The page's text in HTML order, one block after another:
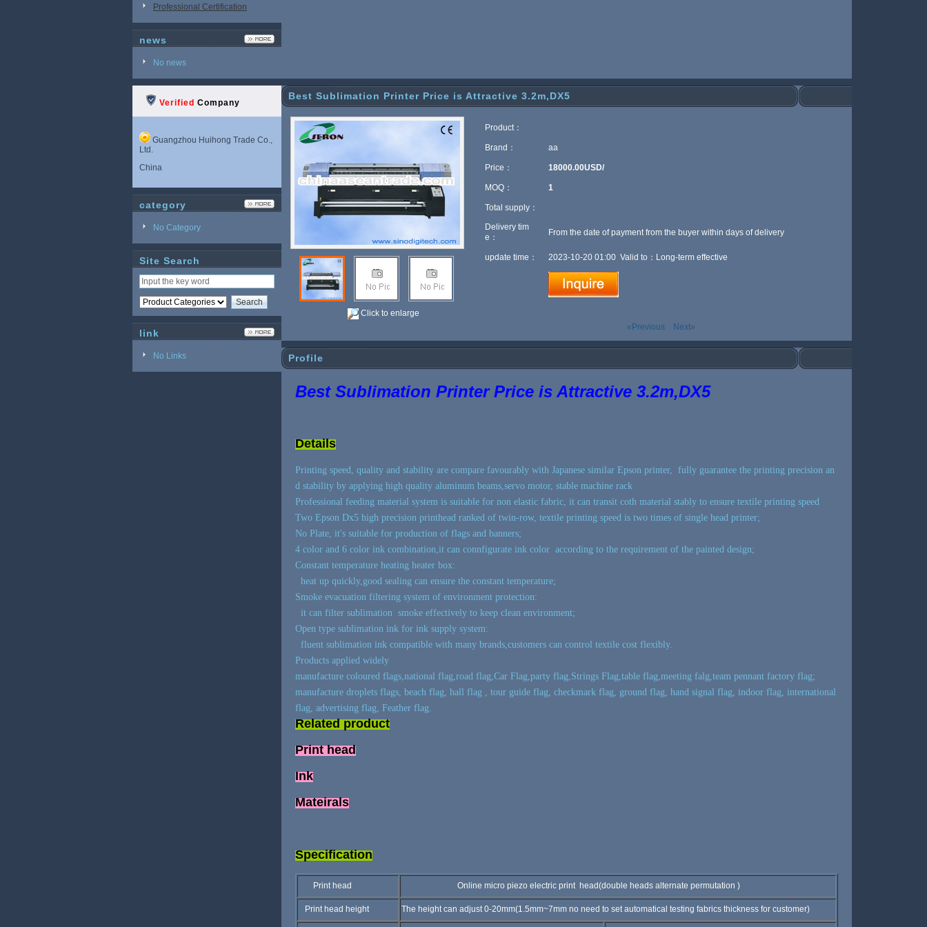
Professional Certification
news
No news
Verified Company
Guangzhou Huihong Trade Co.,
Ltd.
China
category
No Category
Site Search
link
No Links
Best Sublimation Printer Price is Attractive 3.2m,DX5
Click to enlarge
Product：
Brand： aa
Price： 18000.00USD/
MOQ： 1
Total supply：
Delivery tim
e：
From the date of payment from the buyer within days of delivery
update time： 2023-10-20 01:00 Valid to：Long-term effective
«Previous Next»
Profile
Best Sublimation Printer Price is Attractive 3.2m,DX5
Details
Printing speed, quality and stability are compare favourably with Japanese similar Epson printer, fully guarantee the printing precision an
d stability by applying high quality aluminum beams,servo motor, stable machine rack
Professional feeding material system is suitable for non elastic fabric, it can transit coth material stably to ensure textile printing speed
Two Epson Dx5 high precision printhead ranked of twin-row, textile printing speed is two times of single head printer;
No Plate, it's suitable for production of flags and banners;
4 color and 6 color ink combination,it can connfigurate ink color according to the requirement of the painted design;
Constant temperature heating heater box:
heat up quickly,good sealing can ensure the constant temperature;
Smoke evacuation filtering system of environment protection:
it can filter sublimation smoke effectively to keep clean environment;
Open type sublimation ink for ink supply system:
fluent sublimation ink compatible with many brands,customers can control textile cost flexibly.
Products applied widely
manufacture coloured flags,national flag,road flag,Car Flag,party flag,Strings Flag,table flag,meeting falg,team pennant factory flag;
manufacture droplets flags, beach flag, hall flag , tour guide flag, checkmark flag, ground flag, hand signal flag, indoor flag, international
flag, advertising flag, Feather flag.
Related product
Print head
Ink
Mateirals
Specification
Print head Online micro piezo electric print head(double heads alternate permutation )
Print head height The height can adjust 0-20mm(1.5mm~7mm no need to set automatical testing fabrics thickness for customer)